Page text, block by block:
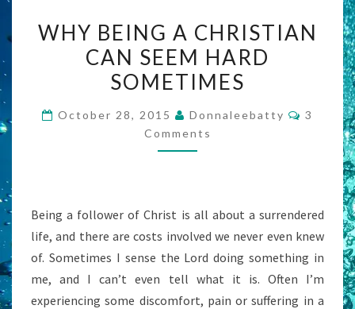
BEING
A
CHRISTIAN
SEEM
HARD
WHY BEING A CHRISTIAN
CAN SEEM HARD
SOMETIMES
October 28, 2015 Donnaleebatty
3
Comments
Being a follower of Christ is all about a surrendered
life, and there are costs involved we never even knew
of. Sometimes I sense the Lord doing something in
me, and I can’t even tell what it is. Often I’m
experiencing some discomfort, pain or suffering in a